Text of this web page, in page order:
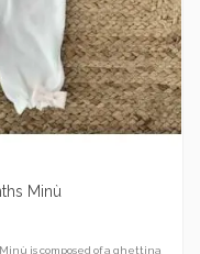
Minù
is composed of a ghettina